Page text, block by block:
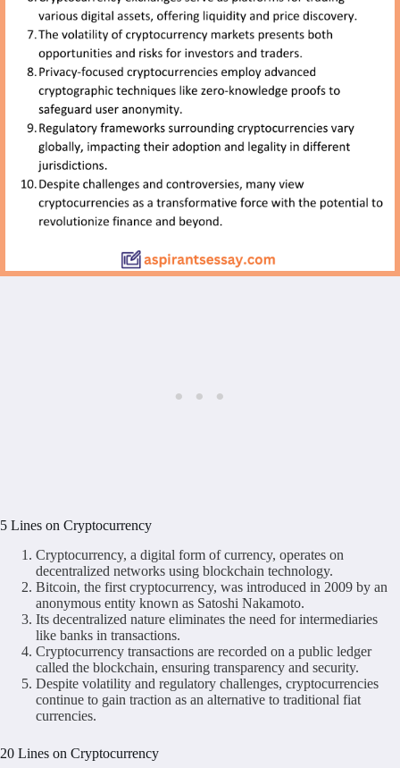
5 Lines on Cryptocurrency
Cryptocurrency, a digital form of currency, operates on
decentralized networks using blockchain technology.
Bitcoin, the first cryptocurrency, was introduced in 2009 by an
anonymous entity known as Satoshi Nakamoto.
Its decentralized nature eliminates the need for intermediaries
like banks in transactions.
Cryptocurrency transactions are recorded on a public ledger
called the blockchain, ensuring transparency and security.
Despite volatility and regulatory challenges, cryptocurrencies
continue to gain traction as an alternative to traditional fiat
currencies.
20 Lines on Cryptocurrency